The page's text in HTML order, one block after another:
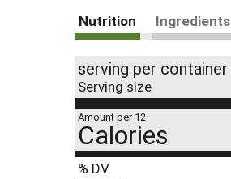
Nutrition Ingredients
serving per container
Serving size
Amount per 12
Calories
% DV